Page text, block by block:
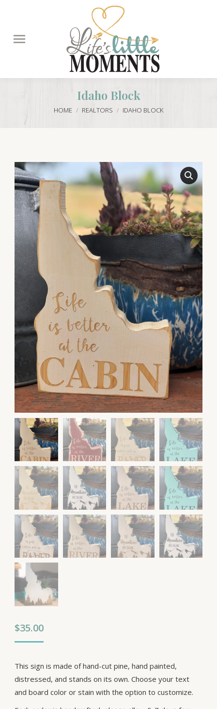
Idaho Block
You are here:
HOME REALTORS IDAHO BLOCK
$35.00
This sign is made of hand-cut pine, hand painted,
distressed, and stands on its own. Choose your text
and board color or stain with the option to customize.